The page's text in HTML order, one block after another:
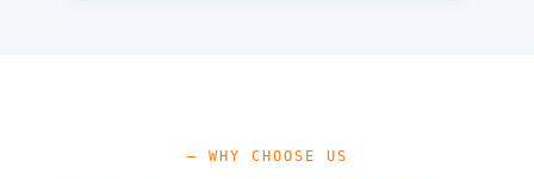
— WHY CHOOSE US